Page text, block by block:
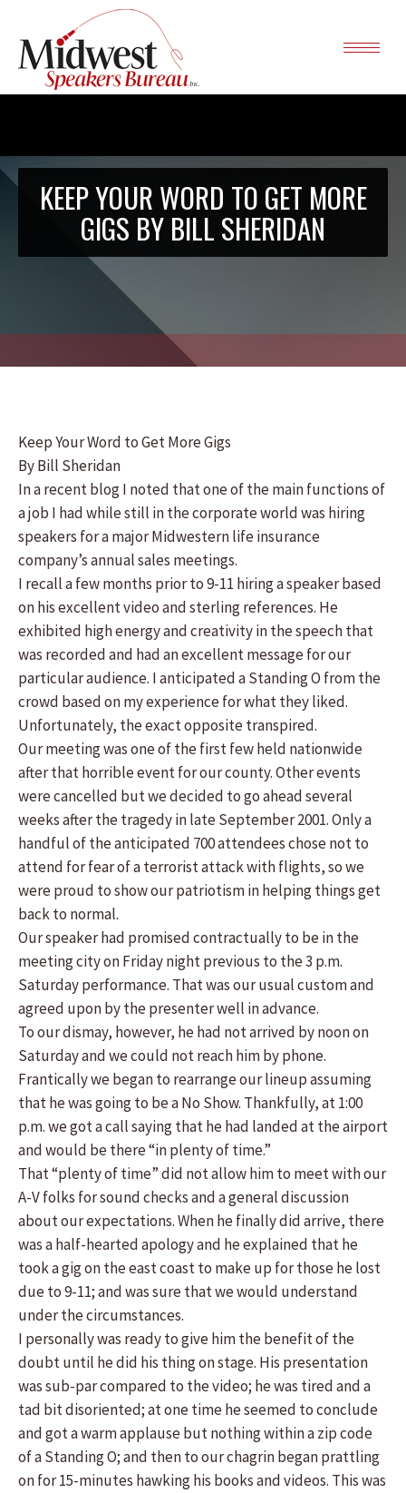
KEEP YOUR WORD TO GET MORE
GIGS BY BILL SHERIDAN
Keep Your Word to Get More Gigs
By Bill Sheridan
In a recent blog I noted that one of the main functions of
a job I had while still in the corporate world was hiring
speakers for a major Midwestern life insurance
company’s annual sales meetings.
I recall a few months prior to 9-11 hiring a speaker based
on his excellent video and sterling references. He
exhibited high energy and creativity in the speech that
was recorded and had an excellent message for our
particular audience. I anticipated a Standing O from the
crowd based on my experience for what they liked.
Unfortunately, the exact opposite transpired.
Our meeting was one of the first few held nationwide
after that horrible event for our county. Other events
were cancelled but we decided to go ahead several
weeks after the tragedy in late September 2001. Only a
handful of the anticipated 700 attendees chose not to
attend for fear of a terrorist attack with flights, so we
were proud to show our patriotism in helping things get
back to normal.
Our speaker had promised contractually to be in the
meeting city on Friday night previous to the 3 p.m.
Saturday performance. That was our usual custom and
agreed upon by the presenter well in advance.
To our dismay, however, he had not arrived by noon on
Saturday and we could not reach him by phone.
Frantically we began to rearrange our lineup assuming
that he was going to be a No Show. Thankfully, at 1:00
p.m. we got a call saying that he had landed at the airport
and would be there “in plenty of time.”
That “plenty of time” did not allow him to meet with our
A-V folks for sound checks and a general discussion
about our expectations. When he finally did arrive, there
was a half-hearted apology and he explained that he
took a gig on the east coast to make up for those he lost
due to 9-11; and was sure that we would understand
under the circumstances.
I personally was ready to give him the benefit of the
doubt until he did his thing on stage. His presentation
was sub-par compared to the video; he was tired and a
tad bit disoriented; at one time he seemed to conclude
and got a warm applause but nothing within a zip code
of a Standing O; and then to our chagrin began prattling
on for 15-minutes hawking his books and videos. This was